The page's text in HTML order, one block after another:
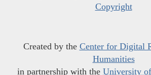
Copyright
Created by the Center for Digital
Humanities
in partnership with the University